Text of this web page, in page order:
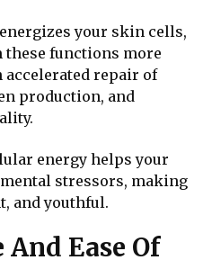
your skin cells,
functions more
repair of
production, and
energy helps your
stressors, making
and youthful.
Ease Of